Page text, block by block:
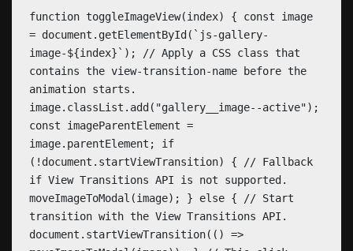
function toggleImageView(index) { const image
= document.getElementById(`js-gallery-
image-${index}`); // Apply a CSS class that
contains the view-transition-name before the
animation starts.
image.classList.add("gallery__image--active");
const imageParentElement =
image.parentElement; if
(!document.startViewTransition) { // Fallback
if View Transitions API is not supported.
moveImageToModal(image); } else { // Start
transition with the View Transitions API.
document.startViewTransition(() =>